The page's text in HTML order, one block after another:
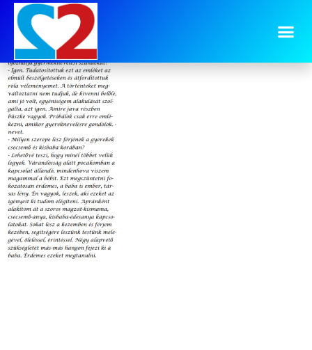
image-5